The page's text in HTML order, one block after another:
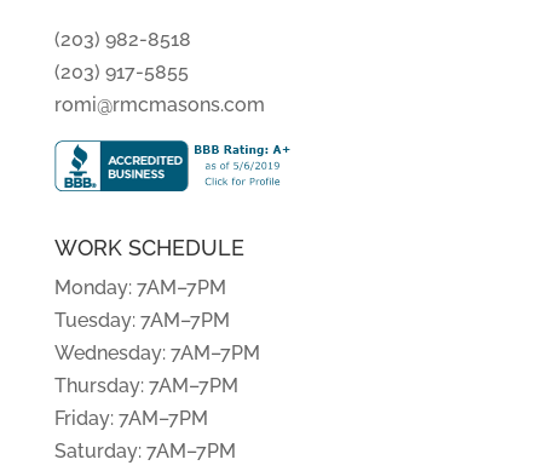
(203) 982-8518
(203) 917-5855
romi@rmcmasons.com
WORK SCHEDULE
Monday: 7AM–7PM
Tuesday: 7AM–7PM
Wednesday: 7AM–7PM
Thursday: 7AM–7PM
Friday: 7AM–7PM
Saturday: 7AM–7PM